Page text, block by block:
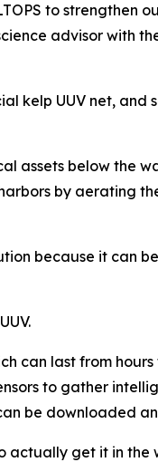
to strengthen
advisor with
kelp UUV net, and
assets below the
by aerating
because it can
can last from hours
to gather
be downloaded
actually get it in